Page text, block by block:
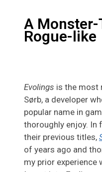
A Monster-
Rogue-like
Evolings is the most
Sørb, a developer
popular name in
thoroughly enjoy. In
their previous titles,
of years ago and
my prior experience